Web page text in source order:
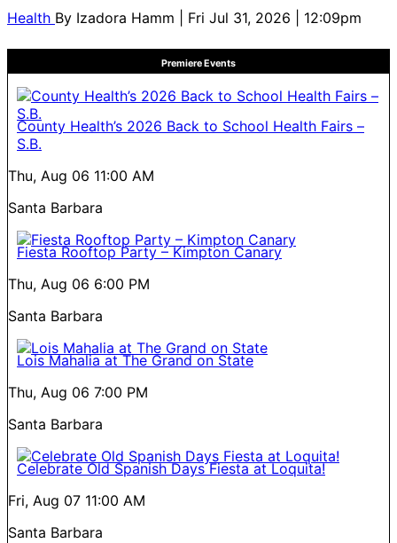
Health By Izadora Hamm | Fri Jul 31, 2026 | 12:09pm
Premiere Events
County Health’s 2026 Back to School Health Fairs –
S.B.
Thu, Aug 06 11:00 AM
Santa Barbara
Fiesta Rooftop Party – Kimpton Canary
Thu, Aug 06 6:00 PM
Santa Barbara
Lois Mahalia at The Grand on State
Thu, Aug 06 7:00 PM
Santa Barbara
Celebrate Old Spanish Days Fiesta at Loquita!
Fri, Aug 07 11:00 AM
Santa Barbara